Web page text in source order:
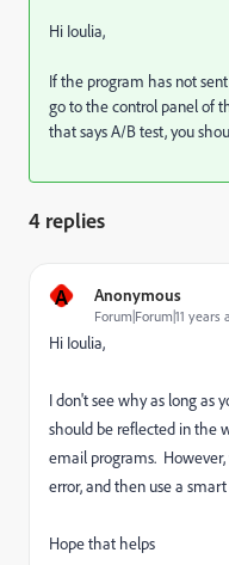
Hi Ioulia,
If the program has not
go to the control panel of
that says A/B test, you
4 replies
A Anonymous
Forum|Forum|11 years
Hi Ioulia,
I don't see why as long as
should be reflected in the
email programs.
error, and then use a
Hope that helps